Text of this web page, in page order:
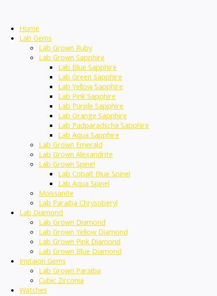
Home
Lab Gems
Lab Grown Ruby
Lab Grown Sapphire
Lab Blue Sapphire
Lab Green Sapphire
Lab Yellow Sapphire
Lab Pink Sapphire
Lab Purple Sapphire
Lab Orange Sapphire
Lab Padparadscha Sapphire
Lab Aqua Sapphire
Lab Grown Emerald
Lab Grown Alexandrite
Lab Grown Spinel
Lab Cobalt Blue Spinel
Lab Aqua Spinel
Moissanite
Lab Paraiba Chrysoberyl
Lab Diamond
Lab Grown Diamond
Lab Grown Yellow Diamond
Lab Grown Pink Diamond
Lab Grown Blue Diamond
Imitaion Gems
Lab Grown Paraiba
Cubic Zirconia
Watches